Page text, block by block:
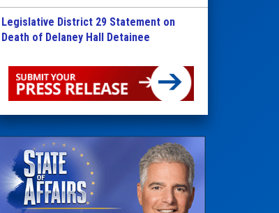
Legislative District 29 Statement on
Death of Delaney Hall Detainee